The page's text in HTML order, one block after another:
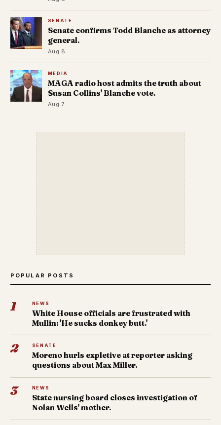
SENATE
Senate confirms Todd Blanche as attorney
general.
Aug 8
MEDIA
MAGA radio host admits the truth about
Susan Collins' Blanche vote.
Aug 7
POPULAR POSTS
1 NEWS
White House officials are frustrated with
Mullin: 'He sucks donkey butt.'
2 SENATE
Moreno hurls expletive at reporter asking
questions about Max Miller.
3 NEWS
State nursing board closes investigation of
Nolan Wells' mother.